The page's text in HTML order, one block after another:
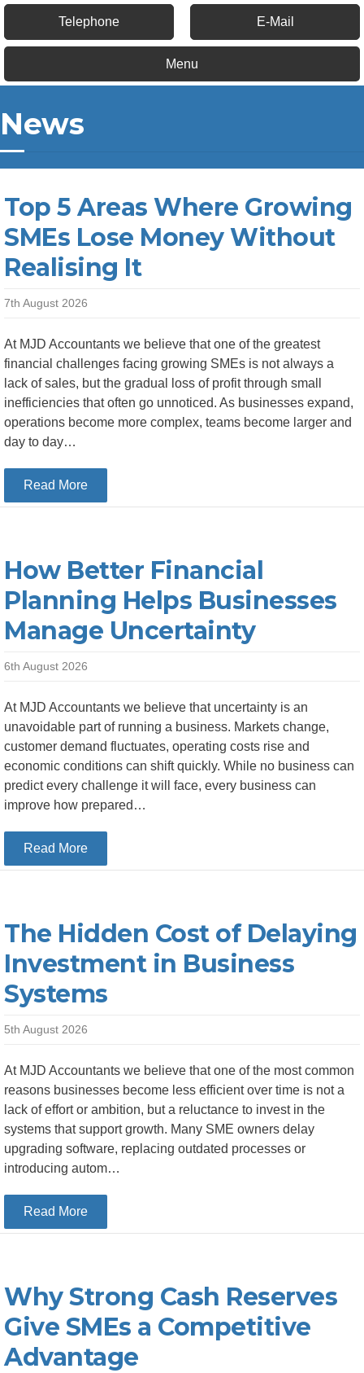
Telephone E-Mail
Menu
News
Top 5 Areas Where Growing
SMEs Lose Money Without
Realising It
7th August 2026
At MJD Accountants we believe that one of the greatest
financial challenges facing growing SMEs is not always a
lack of sales, but the gradual loss of profit through small
inefficiencies that often go unnoticed. As businesses expand,
operations become more complex, teams become larger and
day to day…
Read Moreabout Top 5 Areas Where Growing SMEs Lose
How Better Financial
Planning Helps Businesses
Manage Uncertainty
6th August 2026
At MJD Accountants we believe that uncertainty is an
unavoidable part of running a business. Markets change,
customer demand fluctuates, operating costs rise and
economic conditions can shift quickly. While no business can
predict every challenge it will face, every business can
improve how prepared…
Read Moreabout How Better Financial Planning Helps
The Hidden Cost of Delaying
Investment in Business
Systems
5th August 2026
At MJD Accountants we believe that one of the most common
reasons businesses become less efficient over time is not a
lack of effort or ambition, but a reluctance to invest in the
systems that support growth. Many SME owners delay
upgrading software, replacing outdated processes or
introducing autom…
Read Moreabout The Hidden Cost of Delaying Investment
Why Strong Cash Reserves
Give SMEs a Competitive
Advantage